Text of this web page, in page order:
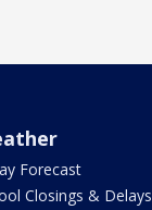
Forecast
Closings & Delays